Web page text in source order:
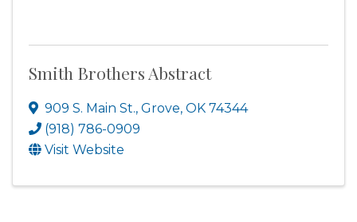
Smith Brothers Abstract
909 S. Main St., Grove, OK 74344
(918) 786-0909
Visit Website